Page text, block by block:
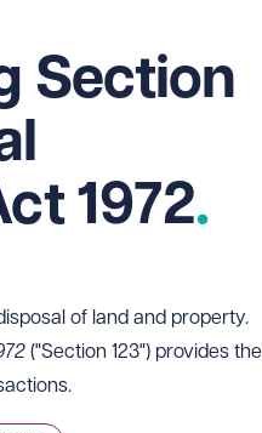
Section
1972
of land and property.
("Section 123") provides the